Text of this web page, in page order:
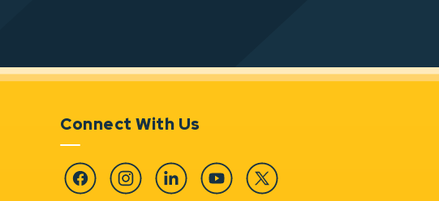
Connect With Us
FacebookInstagramLinkedin YouTube Twitter